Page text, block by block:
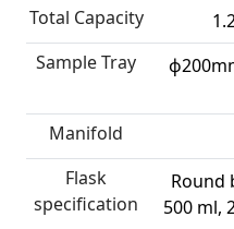
Total Capacity
Sample Tray
Manifold
Flask
specification
Round
500 ml,